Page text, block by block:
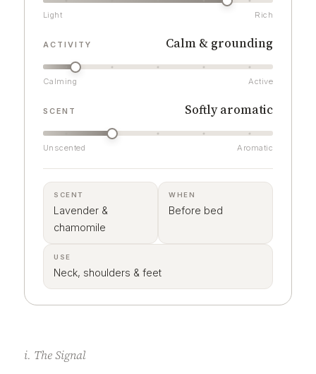
Light Rich
ACTIVITY Calm & grounding
Calming Active
SCENT Softly aromatic
Unscented Aromatic
SCENT
Lavender &
chamomile
WHEN
Before bed
USE
Neck, shoulders & feet
i. The Signal